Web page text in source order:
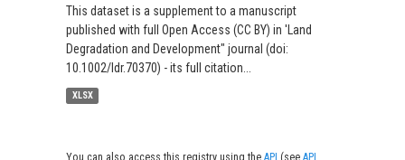
This dataset is a supplement to a manuscript
published with full Open Access (CC BY) in 'Land
Degradation and Development" journal (doi:
10.1002/ldr.70370) - its full citation...
XLSX
You can also access this registry using theAPI (seeAPI